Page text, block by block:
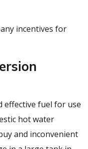
incentives for
effective fuel for use
hot water
and inconvenient